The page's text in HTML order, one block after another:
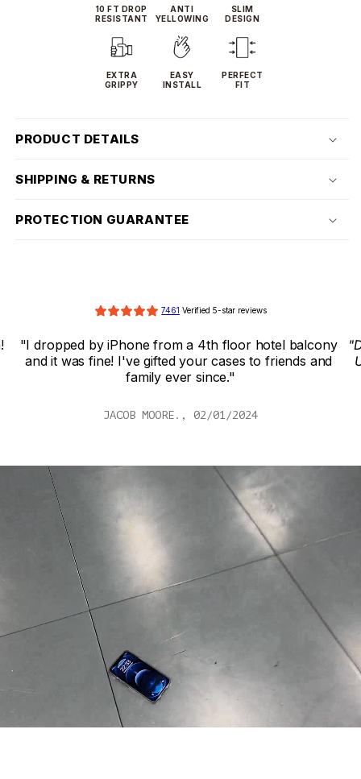
10 FT DROP
RESISTANT
ANTI
YELLOWING
SLIM
DESIGN
EXTRA
GRIPPY
EASY
INSTALL
PERFECT
FIT
PRODUCT DETAILS
SHIPPING & RETURNS
PROTECTION GUARANTEE
7461 Verified 5-star reviews
"Dropguys case saved my phone from a huge drop!
Unbelievable protection. You have a customer for
life!"
NATALIE W., 04/06/24